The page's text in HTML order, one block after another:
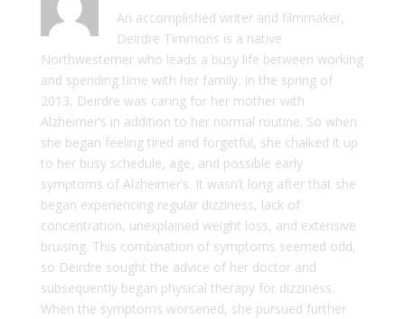
An accomplished writer and filmmaker,
Deirdre Timmons is a native
Northwesterner who leads a busy life between working
and spending time with her family. In the spring of
2013, Deirdre was caring for her mother with
Alzheimer’s in addition to her normal routine. So when
she began feeling tired and forgetful, she chalked it up
to her busy schedule, age, and possible early
symptoms of Alzheimer’s. It wasn’t long after that she
began experiencing regular dizziness, lack of
concentration, unexplained weight loss, and extensive
bruising. This combination of symptoms seemed odd,
so Deirdre sought the advice of her doctor and
subsequently began physical therapy for dizziness.
When the symptoms worsened, she pursued further